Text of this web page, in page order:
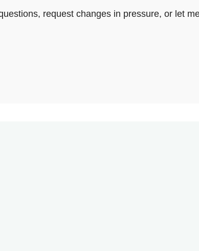
request changes in pressure, or let